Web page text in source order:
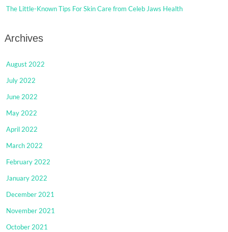
The Little-Known Tips For Skin Care from Celeb Jaws Health
Archives
August 2022
July 2022
June 2022
May 2022
April 2022
March 2022
February 2022
January 2022
December 2021
November 2021
October 2021